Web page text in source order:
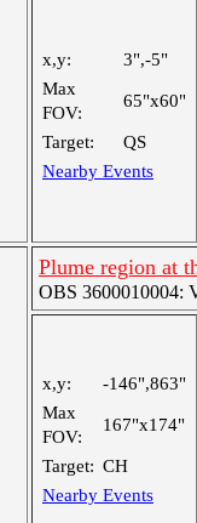
x,y:
3",-5"
Max
FOV:
65"x60"
Target:
QS
Nearby Events
Plume region at
OBS 3600010004:
x,y:
-146",863"
Max
FOV:
167"x174"
Target: CH
Nearby Events